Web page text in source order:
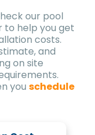
our pool
to help you get
costs.
and
on site
you schedule